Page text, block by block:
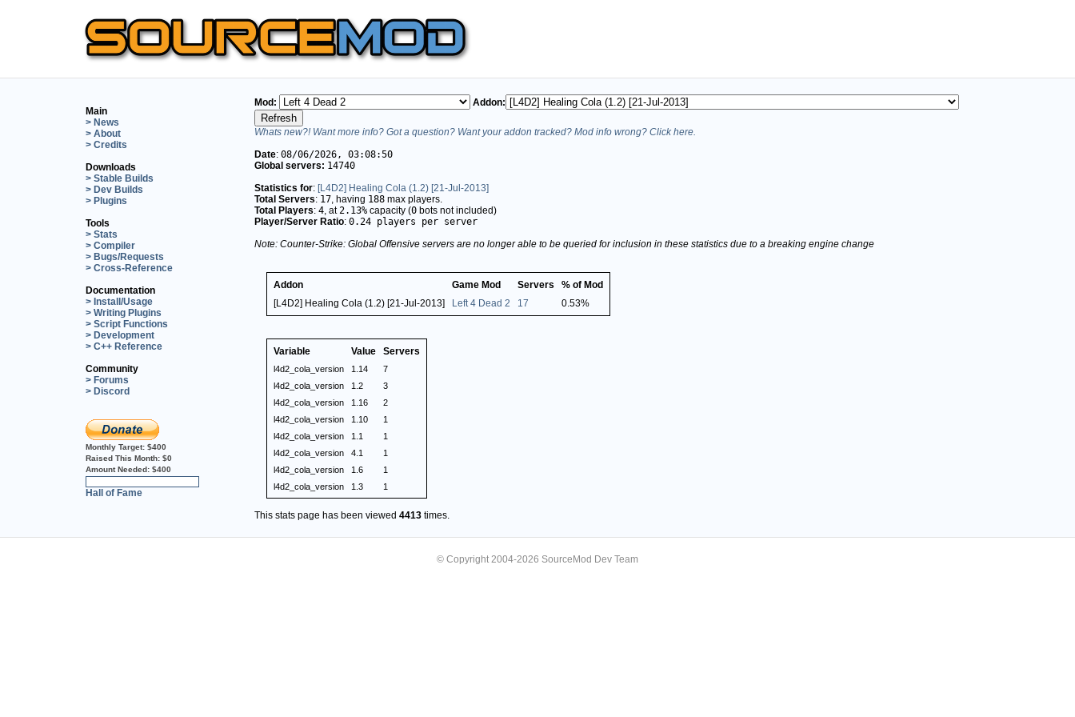
Main
> News
> About
> Credits
Downloads
> Stable Builds
> Dev Builds
> Plugins
Tools
> Stats
> Compiler
> Bugs/Requests
> Cross-Reference
Documentation
> Install/Usage
> Writing Plugins
> Script Functions
> Development
> C++ Reference
Community
> Forums
> Discord
Monthly Target: $400
Raised This Month: $0
Amount Needed: $400
Hall of Fame
Mod: Addon:
Whats new?! Want more info? Got a question? Want your addon tracked? Mod info wrong? Click here.
Date: 08/06/2026, 03:08:50
Global servers: 14740
Statistics for: [L4D2] Healing Cola (1.2) [21-Jul-2013]
Total Servers: 17 , having 188 max players.
Total Players: 4 , at 2.13% capacity (0 bots not included)
Player/Server Ratio: 0.24 players per server
Note: Counter-Strike: Global Offensive servers are no longer able to be queried for inclusion in these statistics due to a breaking engine change
Addon Game Mod Servers
% of Mod
[L4D2] Healing Cola (1.2) [21-Jul-2013]
Left 4 Dead 2 17 0.53%
Variable Value Servers
l4d2_cola_version 1.14
7
l4d2_cola_version
1.2
3
l4d2_cola_version
1.16
2
l4d2_cola_version
1.10
1
l4d2_cola_version
1.1
1
l4d2_cola_version
4.1
1
l4d2_cola_version
1.6
1
l4d2_cola_version
1.3 1
This stats page has been viewed 4413 times.
© Copyright 2004-2026 SourceMod Dev Team